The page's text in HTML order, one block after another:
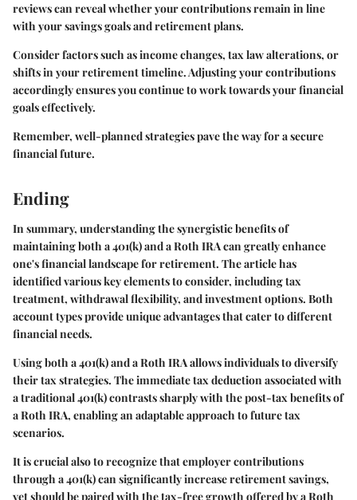
reviews can reveal whether your contributions remain in line
with your savings goals and retirement plans.
Consider factors such as income changes, tax law alterations, or
shifts in your retirement timeline. Adjusting your contributions
accordingly ensures you continue to work towards your financial
goals effectively.
Remember, well-planned strategies pave the way for a secure
financial future.
Ending
In summary, understanding the synergistic benefits of
maintaining both a 401(k) and a Roth IRA can greatly enhance
one's financial landscape for retirement. The article has
identified various key elements to consider, including tax
treatment, withdrawal flexibility, and investment options. Both
account types provide unique advantages that cater to different
financial needs.
Using both a 401(k) and a Roth IRA allows individuals to diversify
their tax strategies. The immediate tax deduction associated with
a traditional 401(k) contrasts sharply with the post-tax benefits of
a Roth IRA, enabling an adaptable approach to future tax
scenarios.
It is crucial also to recognize that employer contributions
through a 401(k) can significantly increase retirement savings,
yet should be paired with the tax-free growth offered by a Roth